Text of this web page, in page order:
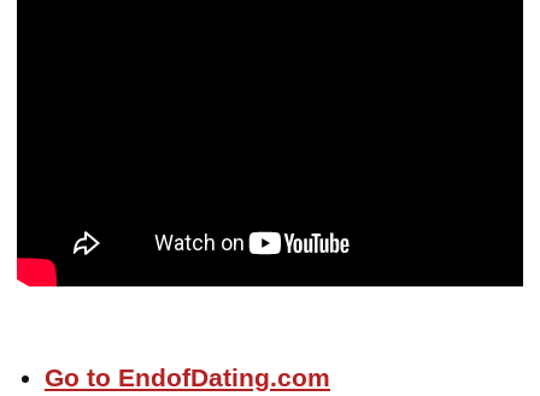
Go to EndofDating.com